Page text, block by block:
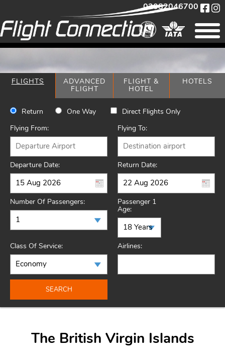
02082046700
FLIGHTS
ADVANCED
FLIGHT
FLIGHT &
HOTEL
HOTELS
Return One Way Direct Flights Only
Flying From: Flying To:
Departure Date: Return Date:
Number Of Passengers:
Passenger 1
Age:
Class Of Service: Airlines:
SEARCH
The British Virgin Islands